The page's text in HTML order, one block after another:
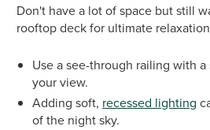
Don't have a lot of space but still
rooftop deck for ultimate
Use a see-through railing with
your view.
Adding soft, recessed lighting
of the night sky.